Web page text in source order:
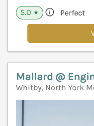
5.0 ★ Perfect
Mallard @
Whitby, North York